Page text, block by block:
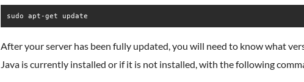
sudo apt-get update
After your server has been fully updated, you will need to know what
Java is currently installed or if it is not installed, with the following